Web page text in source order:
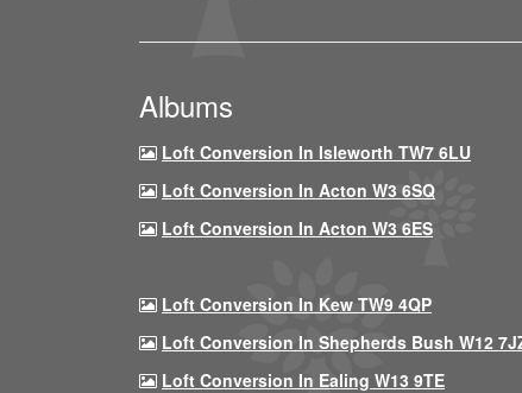
Albums
Loft Conversion In Isleworth TW7 6LU
Loft Conversion In Acton W3 6SQ
Loft Conversion In Acton W3 6ES
Loft Conversion In Kew TW9 4QP
Loft Conversion In Shepherds Bush W12
Loft Conversion In Ealing W13 9TE